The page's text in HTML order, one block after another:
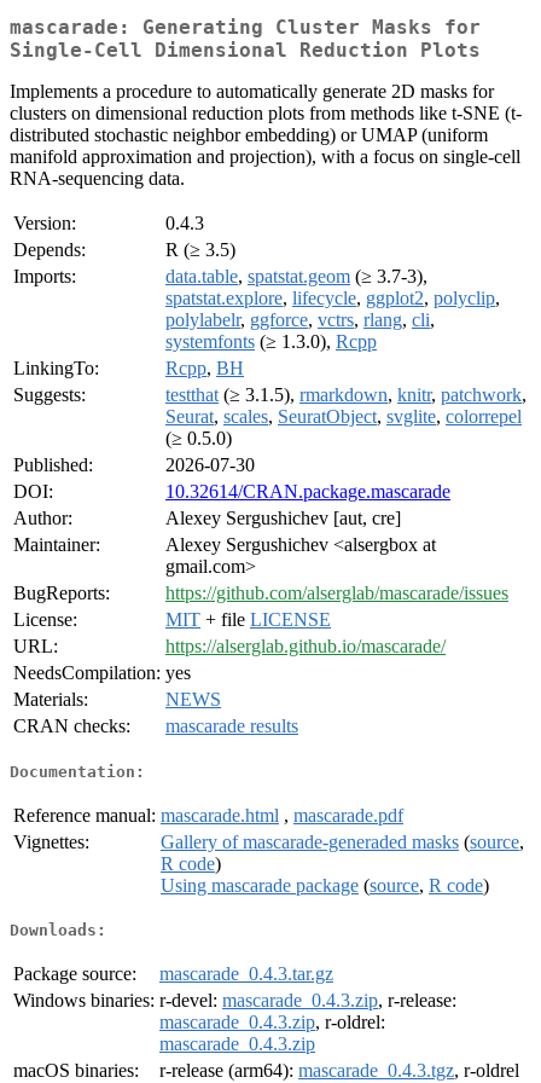
mascarade: Generating Cluster Masks for
Single-Cell Dimensional Reduction Plots
Implements a procedure to automatically generate 2D masks for
clusters on dimensional reduction plots from methods like t-SNE (t-
distributed stochastic neighbor embedding) or UMAP (uniform
manifold approximation and projection), with a focus on single-cell
RNA-sequencing data.
Version:
0.4.3
Depends:
R (≥ 3.5)
Imports:
data.table, spatstat.geom (≥ 3.7-3),
spatstat.explore, lifecycle, ggplot2, polyclip,
polylabelr, ggforce, vctrs, rlang, cli,
systemfonts (≥ 1.3.0), Rcpp
LinkingTo:
Rcpp, BH
Suggests:
testthat (≥ 3.1.5), rmarkdown, knitr, patchwork,
Seurat, scales, SeuratObject, svglite, colorrepel
(≥ 0.5.0)
Published:
2026-07-30
DOI:
10.32614/CRAN.package.mascarade
Author:
Alexey Sergushichev [aut, cre]
Maintainer:
Alexey Sergushichev <alsergbox at
gmail.com>
BugReports:
https://github.com/alserglab/mascarade/issues
License:
MIT + file LICENSE
URL:
https://alserglab.github.io/mascarade/
NeedsCompilation: yes
Materials:
NEWS
CRAN checks:
mascarade results
Documentation:
Reference manual: mascarade.html , mascarade.pdf
Vignettes:
Gallery of mascarade-generaded masks (source,
R code)
Using mascarade package (source, R code)
Downloads:
Package source:
mascarade_0.4.3.tar.gz
Windows binaries: r-devel: mascarade_0.4.3.zip, r-release:
mascarade_0.4.3.zip, r-oldrel:
mascarade_0.4.3.zip
macOS binaries:
r-release (arm64): mascarade_0.4.3.tgz, r-oldrel